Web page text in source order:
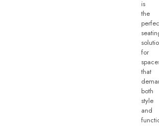
is
the
for
that
both
style
and